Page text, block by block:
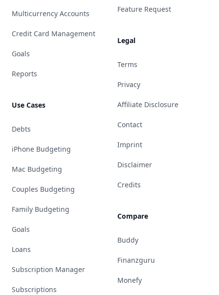
Multicurrency Accounts
Credit Card Management
Goals
Reports
Use Cases
Debts
iPhone Budgeting
Mac Budgeting
Couples Budgeting
Family Budgeting
Goals
Loans
Subscription Manager
Subscriptions
Feature Request
Legal
Terms
Privacy
Affiliate Disclosure
Contact
Imprint
Disclaimer
Credits
Compare
Buddy
Finanzguru
Monefy